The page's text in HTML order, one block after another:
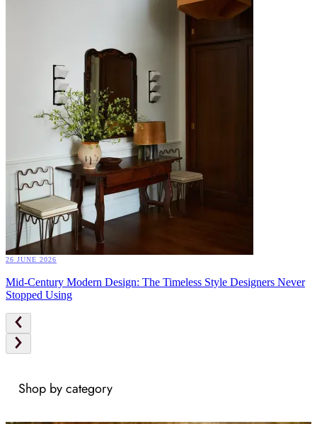
26 JUNE 2026
Mid-Century Modern Design: The Timeless Style Designers Never
Stopped Using
Shop by category